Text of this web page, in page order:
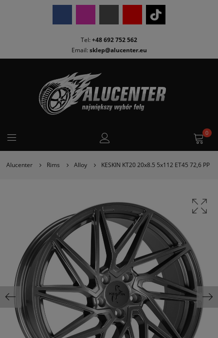
Tel: +48 692 752 562
Email: sklep@alucenter.eu
0
Alucenter Rims Alloy KESKIN KT20 20x8.5 5x112 ET45 72,6 PP